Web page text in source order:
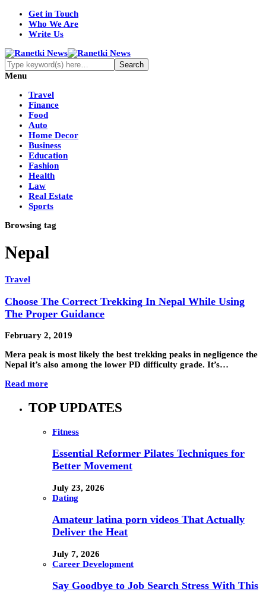
Get in Touch
Who We Are
Write Us
Menu
Travel
Finance
Food
Auto
Home Decor
Business
Education
Fashion
Health
Law
Real Estate
Sports
Browsing tag
Nepal
Travel
Choose The Correct Trekking In Nepal While Using
The Proper Guidance
February 2, 2019
Mera peak is most likely the best trekking peaks in negligence the
Nepal it’s also among the lower PD difficulty grade. It’s…
Read more
TOP UPDATES
Fitness
Essential Reformer Pilates Techniques for
Better Movement
July 23, 2026
Dating
Amateur latina porn videos That Actually
Deliver the Heat
July 7, 2026
Career Development
Say Goodbye to Job Search Stress With This